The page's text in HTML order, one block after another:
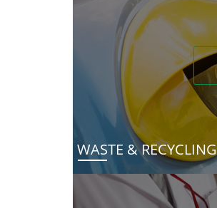
WASTE & RECYCLING